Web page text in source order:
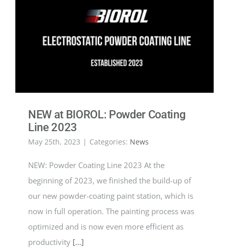
NEW at BIOROL: Powder Coating
Line 2023
May 25th, 2023 | Categories: News
NEW: Powder Coating Line 2023 At the
beginning of 2023, we finished the build-up of
our new powder-coating paint station, which is
now in full operation. The painting process was
optimized and is now even more efficient as
productivity [...]